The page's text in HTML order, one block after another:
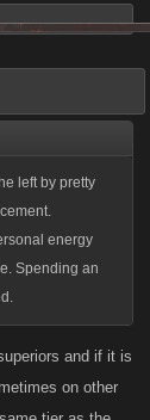
left by pretty
energy
Spending an
and if it is
on other